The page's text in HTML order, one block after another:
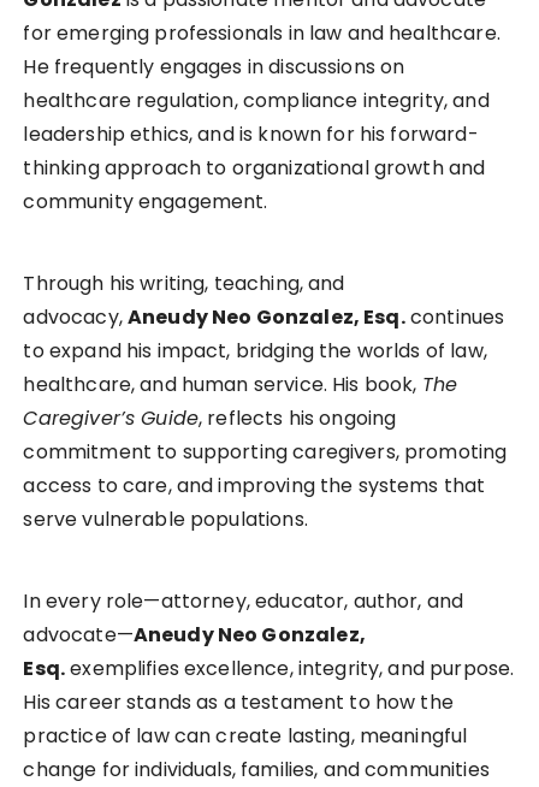
for emerging professionals in law and healthcare.
He frequently engages in discussions on
healthcare regulation, compliance integrity, and
leadership ethics, and is known for his forward-
thinking approach to organizational growth and
community engagement.
Through his writing, teaching, and
advocacy,Aneudy Neo Gonzalez, Esq.continues
to expand his impact, bridging the worlds of law,
healthcare, and human service. His book, The
Caregiver’s Guide, reflects his ongoing
commitment to supporting caregivers, promoting
access to care, and improving the systems that
serve vulnerable populations.
In every role—attorney, educator, author, and
advocate—Aneudy Neo Gonzalez,
Esq.exemplifies excellence, integrity, and purpose.
His career stands as a testament to how the
practice of law can create lasting, meaningful
change for individuals, families, and communities